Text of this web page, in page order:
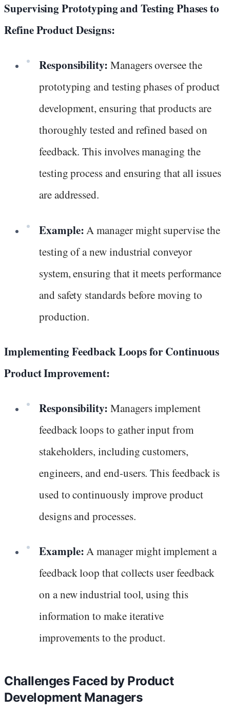
Supervising Prototyping and Testing Phases to
Refine Product Designs:
Responsibility: Managers oversee the
prototyping and testing phases of product
development, ensuring that products are
thoroughly tested and refined based on
feedback. This involves managing the
testing process and ensuring that all issues
are addressed.
Example:A manager might supervise the
testing of a new industrial conveyor
system, ensuring that it meets performance
and safety standards before moving to
production.
Implementing Feedback Loops for Continuous
Product Improvement:
Responsibility: Managers implement
feedback loops to gather input from
stakeholders, including customers,
engineers, and end-users. This feedback is
used to continuously improve product
designs and processes.
Example:A manager might implement a
feedback loop that collects user feedback
on a new industrial tool, using this
information to make iterative
improvements to the product.
Challenges Faced by Product
Development Managers